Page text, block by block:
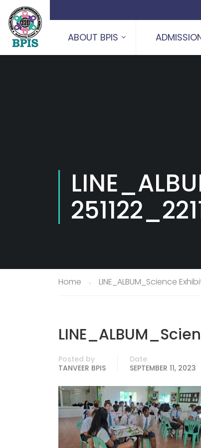
ABOUT BPIS
Home LINE_ALBUM_Science
Posted by
TANVEER BPIS
Date
SEPTEMBER 11, 2023